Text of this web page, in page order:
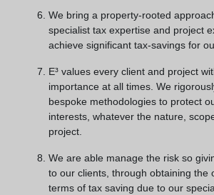
We bring a property-rooted
specialist tax expertise and project
achieve significant tax-savings for
E³ values every client and project
importance at all times. We
bespoke methodologies to protect
interests, whatever the nature,
project.
We are able manage the risk so
to our clients, through obtaining the
terms of tax saving due to our